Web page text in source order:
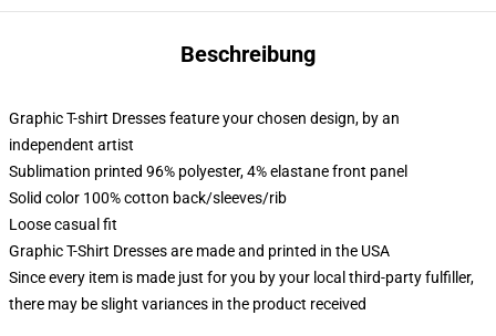
Beschreibung
Graphic T-shirt Dresses feature your chosen design, by an
independent artist
Sublimation printed 96% polyester, 4% elastane front panel
Solid color 100% cotton back/sleeves/rib
Loose casual fit
Graphic T-Shirt Dresses are made and printed in the USA
Since every item is made just for you by your local third-party fulfiller,
there may be slight variances in the product received